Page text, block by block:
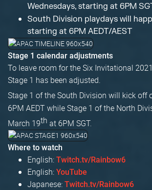
Wednesdays, starting at 6PM
South Division playdays will
starting at 6PM AEDT/AEST
Stage 1 calendar adjustments
To leave room for the Six Invitational
Stage 1 has been adjusted.
Stage 1 of the South Division will kick off
6PM AEDT while Stage 1 of the North
March 19th at 6PM SGT.
Where to watch
English: Twitch.tv/Rainbow6
English: YouTube
Japanese: Twitch.tv/Rainbow6